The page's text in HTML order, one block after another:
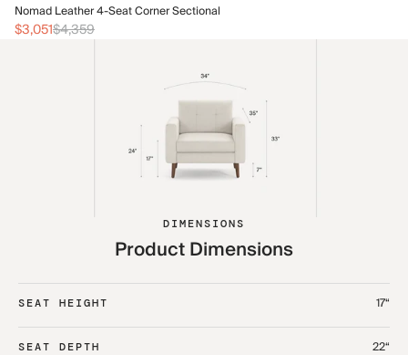
Nomad Leather 4-Seat Corner Sectional
$3,051$4,359
DIMENSIONS
Product Dimensions
SEAT HEIGHT 17“
SEAT DEPTH 22“